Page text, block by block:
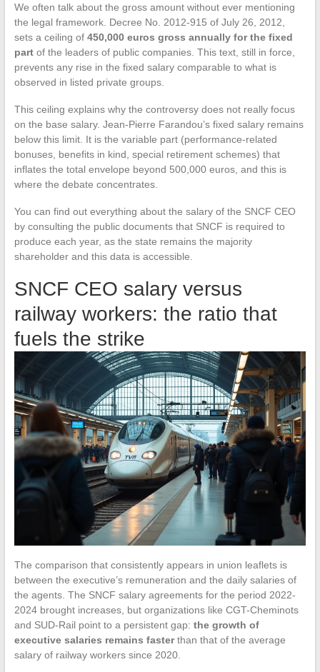
We often talk about the gross amount without ever mentioning
the legal framework. Decree No. 2012-915 of July 26, 2012,
sets a ceiling of 450,000 euros gross annually for the fixed
partof the leaders of public companies. This text, still in force,
prevents any rise in the fixed salary comparable to what is
observed in listed private groups.
This ceiling explains why the controversy does not really focus
on the base salary. Jean-Pierre Farandou’s fixed salary remains
below this limit. It is the variable part (performance-related
bonuses, benefits in kind, special retirement schemes) that
inflates the total envelope beyond 500,000 euros, and this is
where the debate concentrates.
You can find out everything about the salary of the SNCF CEO
by consulting the public documents that SNCF is required to
produce each year, as the state remains the majority
shareholder and this data is accessible.
SNCF CEO salary versus
railway workers: the ratio that
fuels the strike
The comparison that consistently appears in union leaflets is
between the executive’s remuneration and the daily salaries of
the agents. The SNCF salary agreements for the period 2022-
2024 brought increases, but organizations like CGT-Cheminots
and SUD-Rail point to a persistent gap: the growth of
executive salaries remains fasterthan that of the average
salary of railway workers since 2020.